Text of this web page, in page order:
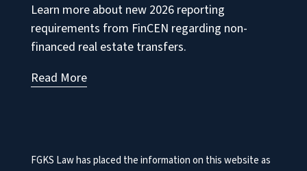
Learn more about new 2026 reporting
requirements from FinCEN regarding non-
financed real estate transfers.
Read More
FGKS Law has placed the information on this website as